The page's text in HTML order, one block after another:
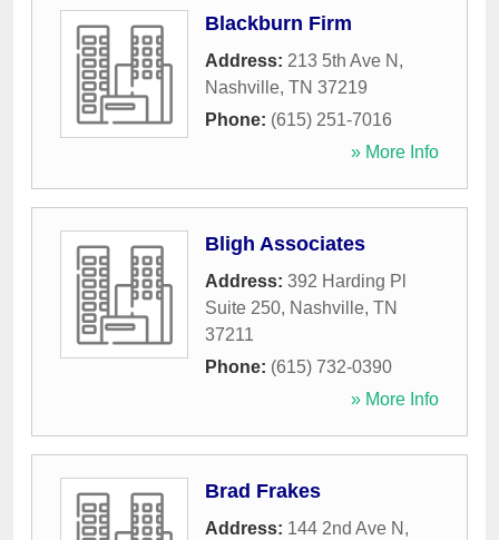
Blackburn Firm
Address: 213 5th Ave N ,
Nashville, TN 37219
Phone: (615) 251-7016
» More Info
Bligh Associates
Address: 392 Harding Pl
Suite 250, Nashville, TN
37211
Phone: (615) 732-0390
» More Info
Brad Frakes
Address: 144 2nd Ave N ,